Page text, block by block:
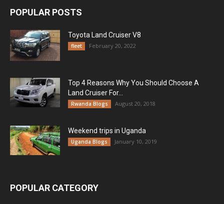
POPULAR POSTS
Toyota Land Cruiser V8
fleet February 20, 2022
Top 4 Reasons Why You Should Choose A
Land Cruiser For...
Rwanda Blogs August 20, 2018
Weekend trips in Uganda
Uganda Blogs January 10, 2019
POPULAR CATEGORY